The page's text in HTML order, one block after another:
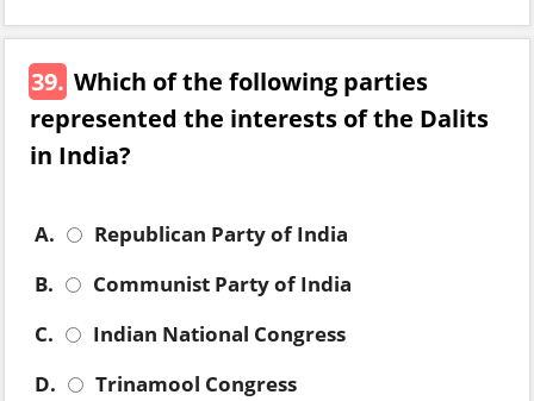
39. Which of the following parties
represented the interests of the Dalits
in India?
A.
Republican Party of India
B.
Communist Party of India
C.
Indian National Congress
D.
Trinamool Congress